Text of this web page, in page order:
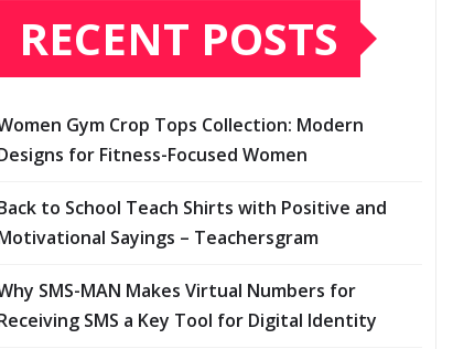
RECENT POSTS
Gym Crop Tops Collection: Modern
for Fitness-Focused Women
to School Teach Shirts with Positive and
Sayings – Teachersgram
SMS-MAN Makes Virtual Numbers for
SMS a Key Tool for Digital Identity